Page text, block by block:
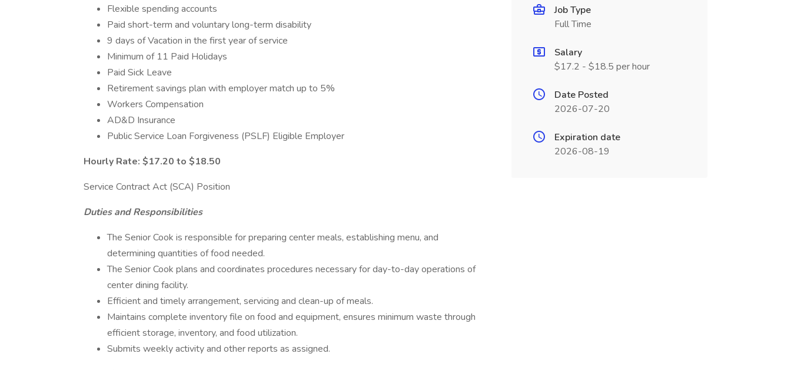
Flexible spending accounts
Paid short-term and voluntary long-term disability
9 days of Vacation in the first year of service
Minimum of 11 Paid Holidays
Paid Sick Leave
Retirement savings plan with employer match up to 5%
Workers Compensation
AD&D Insurance
Public Service Loan Forgiveness (PSLF) Eligible Employer
Hourly Rate: $17.20 to $18.50
Service Contract Act (SCA) Position
Duties and Responsibilities
The Senior Cook is responsible for preparing center meals, establishing menu, and
determining quantities of food needed.
The Senior Cook plans and coordinates procedures necessary for day-to-day operations of
center dining facility.
Efficient and timely arrangement, servicing and clean-up of meals.
Maintains complete inventory file on food and equipment, ensures minimum waste through
efficient storage, inventory, and food utilization.
Submits weekly activity and other reports as assigned.
Job Type
Full Time
Salary
$17.2 - $18.5 per hour
Date Posted
2026-07-20
Expiration date
2026-08-19